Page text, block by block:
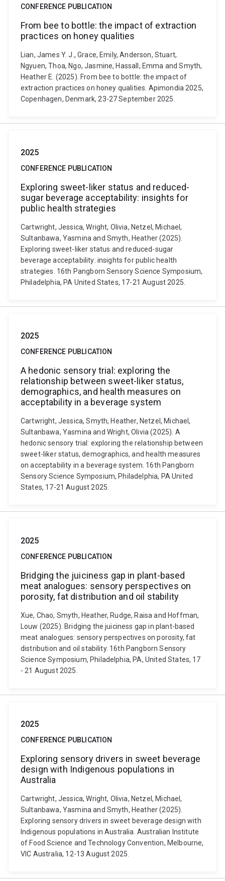
CONFERENCE PUBLICATION
From bee to bottle: the impact of extraction
practices on honey qualities
Lian, James Y. J., Grace, Emily, Anderson, Stuart,
Ngyuen, Thoa, Ngo, Jasmine, Hassall, Emma and Smyth,
Heather E. (2025). From bee to bottle: the impact of
extraction practices on honey qualities. Apimondia 2025,
Copenhagen, Denmark, 23-27 September 2025.
2025
CONFERENCE PUBLICATION
Exploring sweet-liker status and reduced-
sugar beverage acceptability: insights for
public health strategies
Cartwright, Jessica, Wright, Olivia, Netzel, Michael,
Sultanbawa, Yasmina and Smyth, Heather (2025).
Exploring sweet-liker status and reduced-sugar
beverage acceptability: insights for public health
strategies. 16th Pangborn Sensory Science Symposium,
Philadelphia, PA United States, 17-21 August 2025.
2025
CONFERENCE PUBLICATION
A hedonic sensory trial: exploring the
relationship between sweet-liker status,
demographics, and health measures on
acceptability in a beverage system
Cartwright, Jessica, Smyth, Heather, Netzel, Michael,
Sultanbawa, Yasmina and Wright, Olivia (2025). A
hedonic sensory trial: exploring the relationship between
sweet-liker status, demographics, and health measures
on acceptability in a beverage system. 16th Pangborn
Sensory Science Symposium, Philadelphia, PA United
States, 17-21 August 2025.
2025
CONFERENCE PUBLICATION
Bridging the juiciness gap in plant-based
meat analogues: sensory perspectives on
porosity, fat distribution and oil stability
Xue, Chao, Smyth, Heather, Rudge, Raisa and Hoffman,
Louw (2025). Bridging the juiciness gap in plant-based
meat analogues: sensory perspectives on porosity, fat
distribution and oil stability. 16th Pangborn Sensory
Science Symposium, Philadelphia, PA, United States, 17
- 21 August 2025.
2025
CONFERENCE PUBLICATION
Exploring sensory drivers in sweet beverage
design with Indigenous populations in
Australia
Cartwright, Jessica, Wright, Olivia, Netzel, Michael,
Sultanbawa, Yasmina and Smyth, Heather (2025).
Exploring sensory drivers in sweet beverage design with
Indigenous populations in Australia. Australian Institute
of Food Science and Technology Convention, Melbourne,
VIC Australia, 12-13 August 2025.